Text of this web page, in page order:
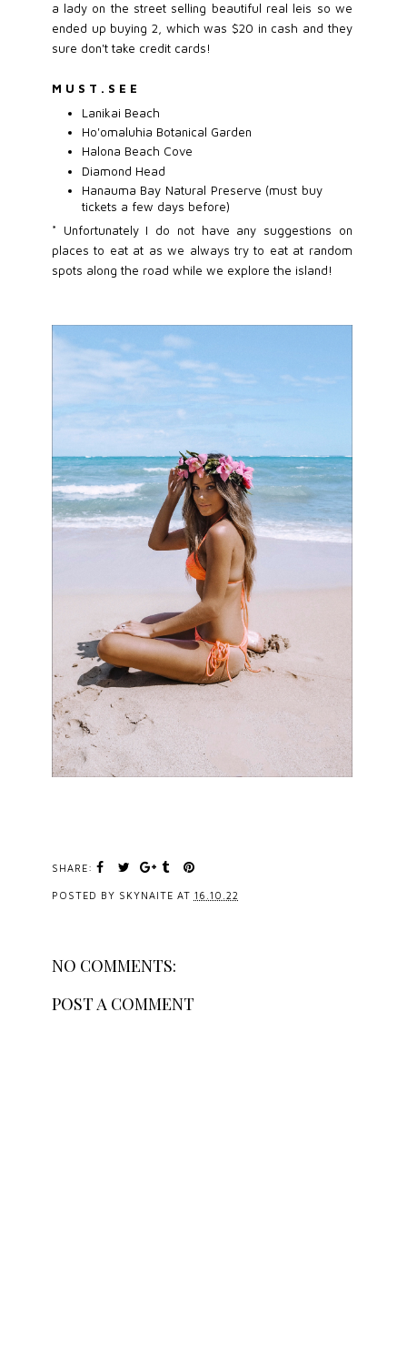
a lady on the street selling beautiful real leis so we
ended up buying 2, which was $20 in cash and they
sure don't take credit cards!
M U S T . S E E
Lanikai Beach
Ho'omaluhia Botanical Garden
Halona Beach Cove
Diamond Head
Hanauma Bay Natural Preserve (must buy
tickets a few days before)
* Unfortunately I do not have any suggestions on
places to eat at as we always try to eat at random
spots along the road while we explore the island!
SHARE:
POSTED BY SKYNAITE AT 16.10.22
NO COMMENTS:
POST A COMMENT